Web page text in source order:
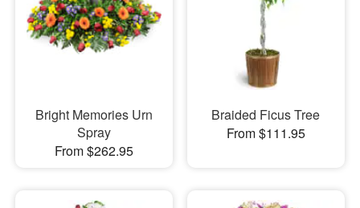
Bright Memories Urn
Spray
From $262.95
Braided Ficus Tree
From $111.95